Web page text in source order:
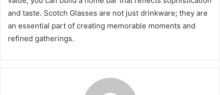
and taste. Scotch Glasses are not just drinkware; they are
an essential part of creating memorable moments and
refined gatherings.